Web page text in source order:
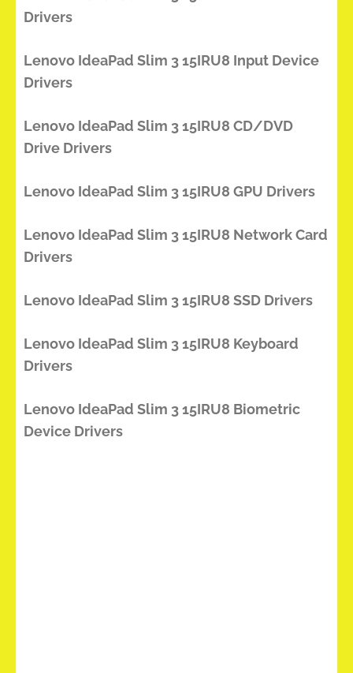
Drivers
Lenovo IdeaPad Slim 3 15IRU8 Input Device
Drivers
Lenovo IdeaPad Slim 3 15IRU8 CD/DVD
Drive Drivers
Lenovo IdeaPad Slim 3 15IRU8 GPU Drivers
Lenovo IdeaPad Slim 3 15IRU8 Network Card
Drivers
Lenovo IdeaPad Slim 3 15IRU8 SSD Drivers
Lenovo IdeaPad Slim 3 15IRU8 Keyboard
Drivers
Lenovo IdeaPad Slim 3 15IRU8 Biometric
Device Drivers